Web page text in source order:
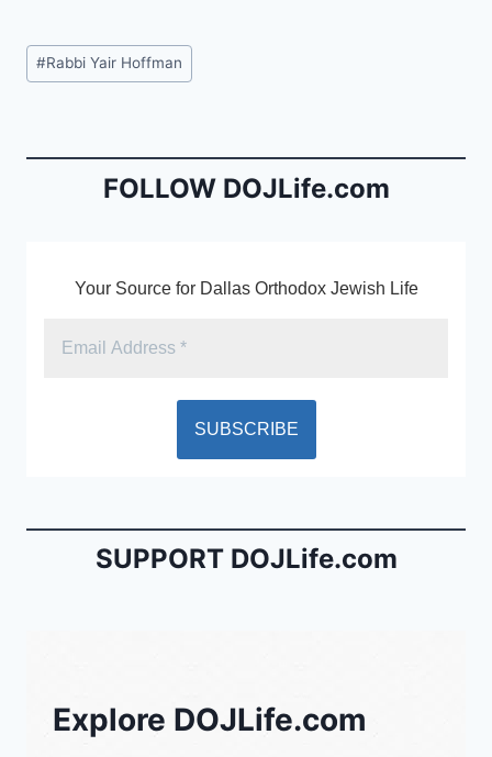
c
e
o
ai
l
n
dl
Post
Tags:
#Rabbi Yair Hoffman
FOLLOW DOJLife.com
Your Source for Dallas Orthodox Jewish Life
SUPPORT DOJLife.com
Explore DOJLife.com